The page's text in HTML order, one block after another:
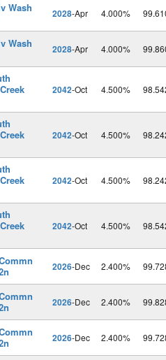
Wash
2028-Apr 4.000%
Wash
2028-Apr 4.000%
2042-Oct 4.500%
2042-Oct 4.500%
2042-Oct 4.500%
2042-Oct 4.500%
2026-Dec 2.400%
2026-Dec 2.400%
2026-Dec 2.400%